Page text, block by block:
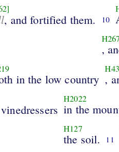
, and fortified them. 10
,
in the low country ,
H2022
in the
H127
the soil. 11